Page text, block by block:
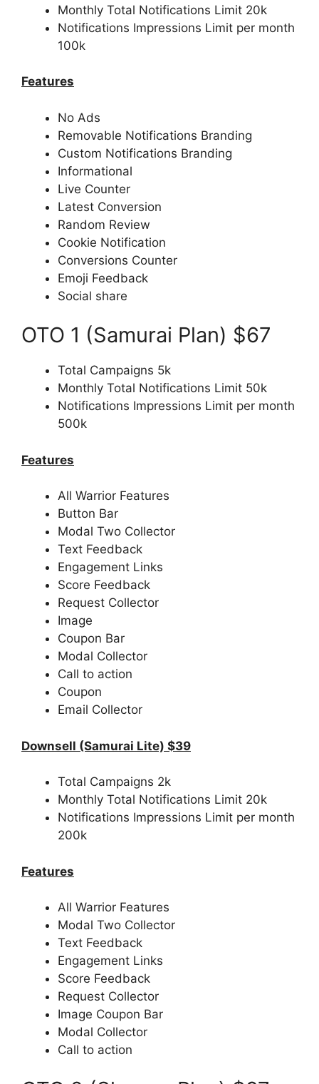
Monthly Total Notifications Limit 20k
Notifications Impressions Limit per month
100k
Features
No Ads
Removable Notifications Branding
Custom Notifications Branding
Informational
Live Counter
Latest Conversion
Random Review
Cookie Notification
Conversions Counter
Emoji Feedback
Social share
OTO 1 (Samurai Plan) $67
Total Campaigns 5k
Monthly Total Notifications Limit 50k
Notifications Impressions Limit per month
500k
Features
All Warrior Features
Button Bar
Modal Two Collector
Text Feedback
Engagement Links
Score Feedback
Request Collector
Image
Coupon Bar
Modal Collector
Call to action
Coupon
Email Collector
Downsell (Samurai Lite) $39
Total Campaigns 2k
Monthly Total Notifications Limit 20k
Notifications Impressions Limit per month
200k
Features
All Warrior Features
Modal Two Collector
Text Feedback
Engagement Links
Score Feedback
Request Collector
Image Coupon Bar
Modal Collector
Call to action